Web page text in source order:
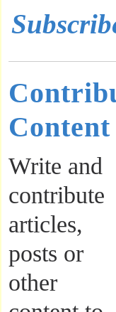
Content
Write and
contribute
articles,
posts or
other